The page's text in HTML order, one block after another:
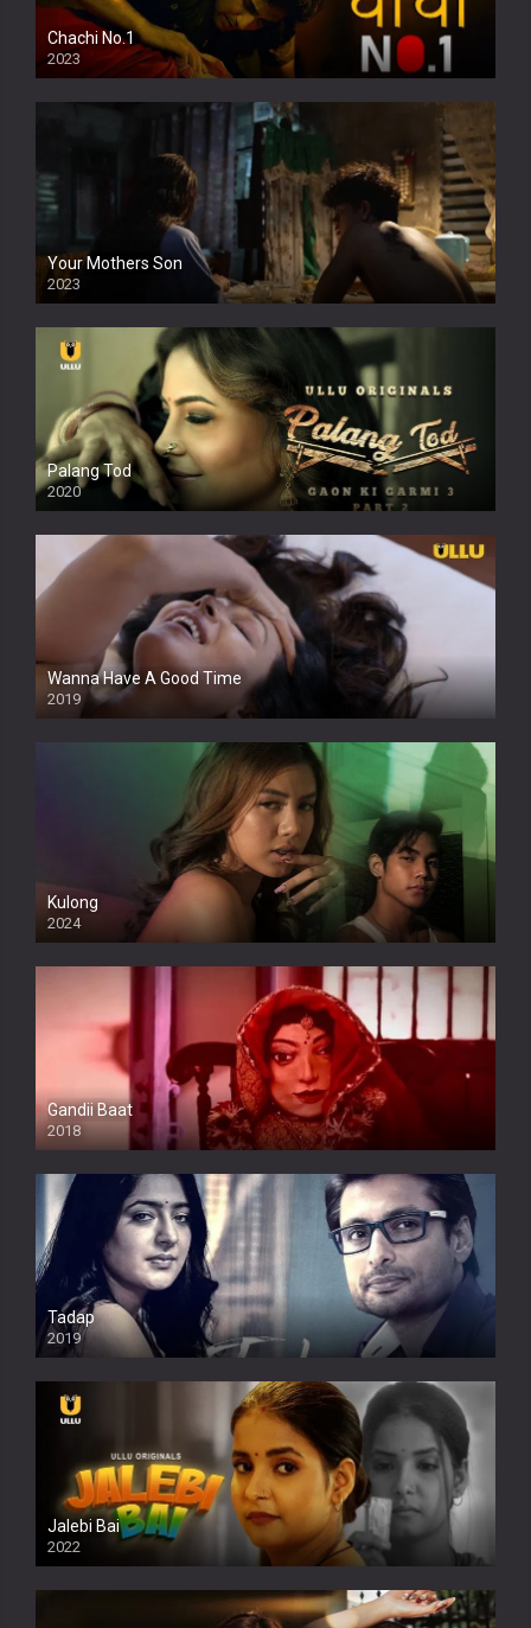
Chachi No.1
2023
Your Mothers Son
2023
Full HDSD
Palang Tod
2020
Wanna Have A Good Time
2019
Kulong
2024
Full HDSD
Gandii Baat
2018
Tadap
2019
Jalebi Bai
2022